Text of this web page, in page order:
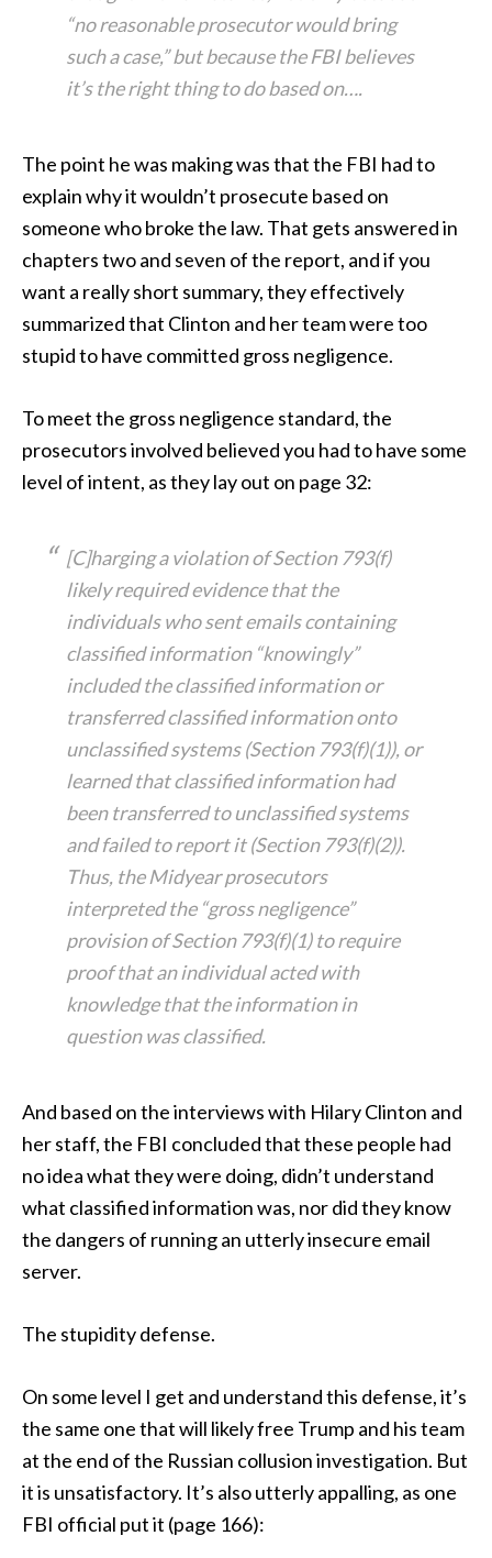
“no reasonable prosecutor would bring
such a case,” but because the FBI believes
it’s the right thing to do based on….
The point he was making was that the FBI had to
explain why it wouldn’t prosecute based on
someone who broke the law. That gets answered in
chapters two and seven of the report, and if you
want a really short summary, they effectively
summarized that Clinton and her team were too
stupid to have committed gross negligence.
To meet the gross negligence standard, the
prosecutors involved believed you had to have some
level of intent, as they lay out on page 32:
[C]harging a violation of Section 793(f)
likely required evidence that the
individuals who sent emails containing
classified information “knowingly”
included the classified information or
transferred classified information onto
unclassified systems (Section 793(f)(1)), or
learned that classified information had
been transferred to unclassified systems
and failed to report it (Section 793(f)(2)).
Thus, the Midyear prosecutors
interpreted the “gross negligence”
provision of Section 793(f)(1) to require
proof that an individual acted with
knowledge that the information in
question was classified.
And based on the interviews with Hilary Clinton and
her staff, the FBI concluded that these people had
no idea what they were doing, didn’t understand
what classified information was, nor did they know
the dangers of running an utterly insecure email
server.
The stupidity defense.
On some level I get and understand this defense, it’s
the same one that will likely free Trump and his team
at the end of the Russian collusion investigation. But
it is unsatisfactory. It’s also utterly appalling, as one
FBI official put it (page 166):